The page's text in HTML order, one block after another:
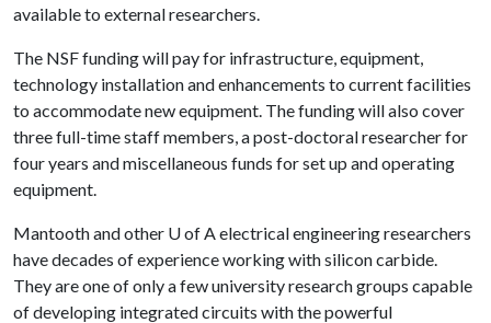
available to external researchers.
The NSF funding will pay for infrastructure, equipment,
technology installation and enhancements to current facilities
to accommodate new equipment. The funding will also cover
three full-time staff members, a post-doctoral researcher for
four years and miscellaneous funds for set up and operating
equipment.
Mantooth and other U of Aelectrical engineering researchers
have decades of experience working with silicon carbide.
They are one of only a few university research groups capable
of developing integrated circuits with the powerful